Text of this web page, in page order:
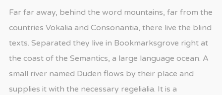
Far far away, behind the word mountains, far from the
countries Vokalia and Consonantia, there live the blind
texts. Separated they live in Bookmarksgrove right at
the coast of the Semantics, a large language ocean. A
small river named Duden flows by their place and
supplies it with the necessary regelialia. It is a